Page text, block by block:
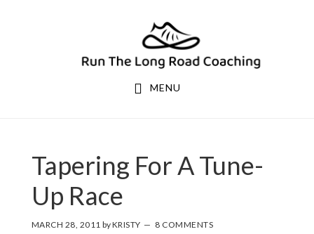
MENU
Tapering For A Tune-
Up Race
MARCH 28, 2011 byKRISTY 8 COMMENTS